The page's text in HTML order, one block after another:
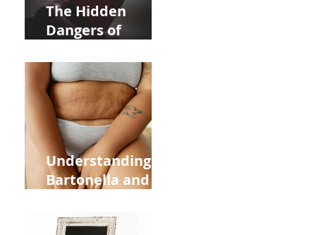
The Hidden
Dangers of
Phone: Impact on
Heart Meridian
and Overall
Health
Understanding
Bartonella and Its
Stretch Marks